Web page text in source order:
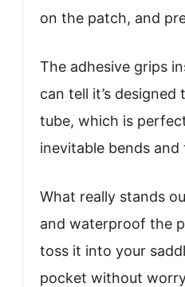
on the patch, and
The adhesive grips
can tell it’s
tube, which is
inevitable bends
What really stands
and waterproof the
toss it into your
pocket without